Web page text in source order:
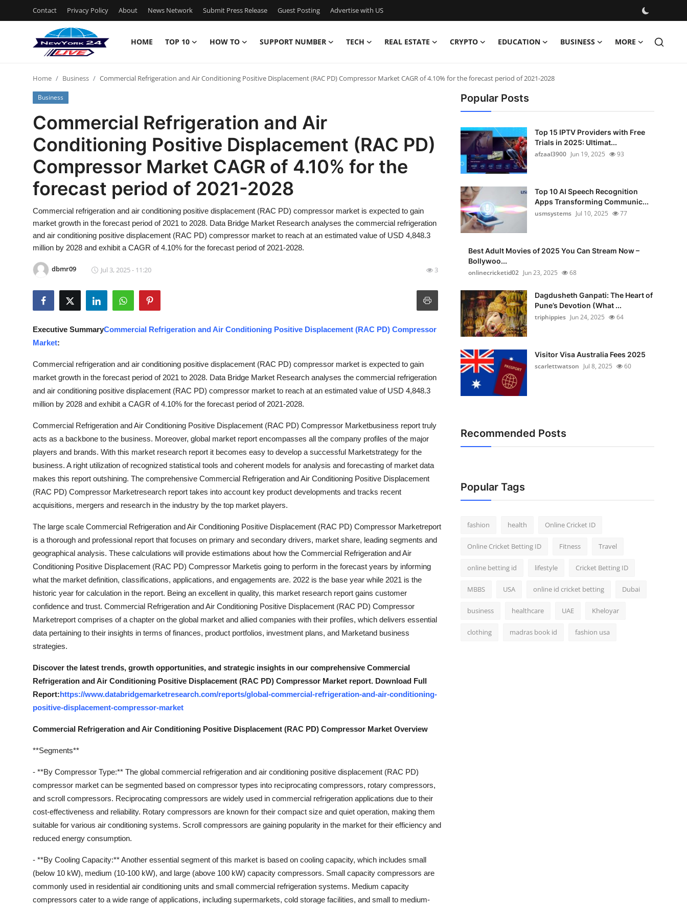
Contact Privacy Policy About News Network Submit Press Release Guest Posting Advertise with US
HOME TOP 10 HOW TO SUPPORT NUMBER TECH REAL ESTATE CRYPTO EDUCATION BUSINESS MORE
Contact
Privacy Policy
News Network
Submit Press Release
Guest Posting
Advertise with US
Top 10
How To
Real Estate
Crypto
Business
Finance
General
Home Business Commercial Refrigeration and Air Conditioning Positive Displacement (RAC PD) Compressor Market CAGR of 4.10% for the forecast period of 2021-2028
Business
Commercial Refrigeration and Air
Conditioning Positive Displacement (RAC PD)
Compressor Market CAGR of 4.10% for the
forecast period of 2021-2028
Commercial refrigeration and air conditioning positive displacement (RAC PD) compressor market is expected to gain
market growth in the forecast period of 2021 to 2028. Data Bridge Market Research analyses the commercial refrigeration
and air conditioning positive displacement (RAC PD) compressor market to reach at an estimated value of USD 4,848.3
million by 2028 and exhibit a CAGR of 4.10% for the forecast period of 2021-2028.
dbmr09 Jul 3, 2025 - 11:20 3
Executive SummaryCommercial Refrigeration and Air Conditioning Positive Displacement (RAC PD) Compressor
Market:
Commercial refrigeration and air conditioning positive displacement (RAC PD) compressor market is expected to gain
market growth in the forecast period of 2021 to 2028. Data Bridge Market Research analyses the commercial refrigeration
and air conditioning positive displacement (RAC PD) compressor market to reach at an estimated value of USD 4,848.3
million by 2028 and exhibit a CAGR of 4.10% for the forecast period of 2021-2028.
Commercial Refrigeration and Air Conditioning Positive Displacement (RAC PD) Compressor Marketbusiness report truly
acts as a backbone to the business. Moreover, global market report encompasses all the company profiles of the major
players and brands. With this market research report it becomes easy to develop a successful Marketstrategy for the
business. A right utilization of recognized statistical tools and coherent models for analysis and forecasting of market data
makes this report outshining. The comprehensive Commercial Refrigeration and Air Conditioning Positive Displacement
(RAC PD) Compressor Marketresearch report takes into account key product developments and tracks recent
acquisitions, mergers and research in the industry by the top market players.
The large scale Commercial Refrigeration and Air Conditioning Positive Displacement (RAC PD) Compressor Marketreport
is a thorough and professional report that focuses on primary and secondary drivers, market share, leading segments and
geographical analysis. These calculations will provide estimations about how the Commercial Refrigeration and Air
Conditioning Positive Displacement (RAC PD) Compressor Marketis going to perform in the forecast years by informing
what the market definition, classifications, applications, and engagements are. 2022 is the base year while 2021 is the
historic year for calculation in the report. Being an excellent in quality, this market research report gains customer
confidence and trust. Commercial Refrigeration and Air Conditioning Positive Displacement (RAC PD) Compressor
Marketreport comprises of a chapter on the global market and allied companies with their profiles, which delivers essential
data pertaining to their insights in terms of finances, product portfolios, investment plans, and Marketand business
strategies.
Discover the latest trends, growth opportunities, and strategic insights in our comprehensive Commercial
Refrigeration and Air Conditioning Positive Displacement (RAC PD) Compressor Market report. Download Full
Report:https://www.databridgemarketresearch.com/reports/global-commercial-refrigeration-and-air-conditioning-
positive-displacement-compressor-market
Commercial Refrigeration and Air Conditioning Positive Displacement (RAC PD) Compressor Market Overview
**Segments**
- **By Compressor Type:** The global commercial refrigeration and air conditioning positive displacement (RAC PD)
compressor market can be segmented based on compressor types into reciprocating compressors, rotary compressors,
and scroll compressors. Reciprocating compressors are widely used in commercial refrigeration applications due to their
cost-effectiveness and reliability. Rotary compressors are known for their compact size and quiet operation, making them
suitable for various air conditioning systems. Scroll compressors are gaining popularity in the market for their efficiency and
reduced energy consumption.
- **By Cooling Capacity:** Another essential segment of this market is based on cooling capacity, which includes small
(below 10 kW), medium (10-100 kW), and large (above 100 kW) capacity compressors. Small capacity compressors are
commonly used in residential air conditioning units and small commercial refrigeration systems. Medium capacity
compressors cater to a wide range of applications, including supermarkets, cold storage facilities, and small to medium-
Popular Posts
Top 15 IPTV Providers with Free
Trials in 2025: Ultimat...
afzaal3900 Jun 19, 2025 93
Top 10 AI Speech Recognition
Apps Transforming Communic...
usmsystems Jul 10, 2025 77
Best Adult Movies of 2025 You Can Stream Now –
Bollywoo...
onlinecricketid02 Jun 23, 2025 68
Dagdusheth Ganpati: The Heart of
Pune’s Devotion (What ...
triphippies Jun 24, 2025 64
Visitor Visa Australia Fees 2025
scarlettwatson Jul 8, 2025 60
Recommended Posts
Popular Tags
fashion health Online Cricket ID
Online Cricket Betting ID Fitness Travel
online betting id lifestyle Cricket Betting ID
MBBS USA online id cricket betting Dubai
business healthcare UAE Kheloyar
clothing madras book id fashion usa